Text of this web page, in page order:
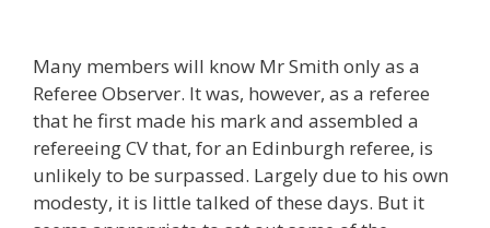
Many members will know Mr Smith only as a
Referee Observer. It was, however, as a referee
that he first made his mark and assembled a
refereeing CV that, for an Edinburgh referee, is
unlikely to be surpassed. Largely due to his own
modesty, it is little talked of these days. But it